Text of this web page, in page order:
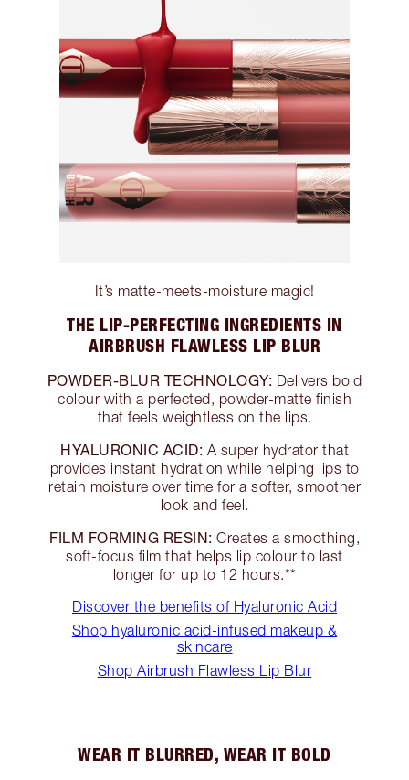
It’s matte-meets-moisture magic!
THE LIP-PERFECTING INGREDIENTS IN
AIRBRUSH FLAWLESS LIP BLUR
POWDER-BLUR TECHNOLOGY: Delivers bold
colour with a perfected, powder-matte finish
that feels weightless on the lips.
HYALURONIC ACID: A super hydrator that
provides instant hydration while helping lips to
retain moisture over time for a softer, smoother
look and feel.
FILM FORMING RESIN: Creates a smoothing,
soft-focus film that helps lip colour to last
longer for up to 12 hours.**
Discover the benefits of Hyaluronic Acid
Shop hyaluronic acid-infused makeup &
skincare
Shop Airbrush Flawless Lip Blur
WEAR IT BLURRED, WEAR IT BOLD